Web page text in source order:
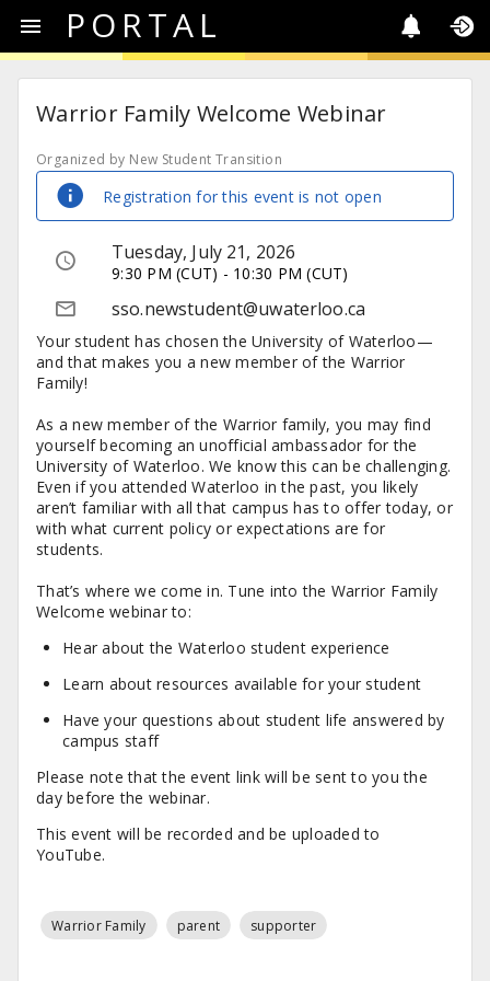
PORTAL
Warrior Family Welcome Webinar
Organized by New Student Transition
Registration for this event is not open
Tuesday, July 21, 2026
9:30 PM (CUT) - 10:30 PM (CUT)
sso.newstudent@uwaterloo.ca
Your student has chosen the University of Waterloo—
and that makes you a new member of the Warrior
Family!
As a new member of the Warrior family, you may find
yourself becoming an unofficial ambassador for the
University of Waterloo. We know this can be challenging.
Even if you attended Waterloo in the past, you likely
aren’t familiar with all that campus has to offer today, or
with what current policy or expectations are for
students.
That’s where we come in. Tune into the Warrior Family
Welcome webinar to:
Hear about the Waterloo student experience
Learn about resources available for your student
Have your questions about student life answered by
campus staff
Please note that the event link will be sent to you the
day before the webinar.
This event will be recorded and be uploaded to
YouTube.
Warrior Family parent supporter